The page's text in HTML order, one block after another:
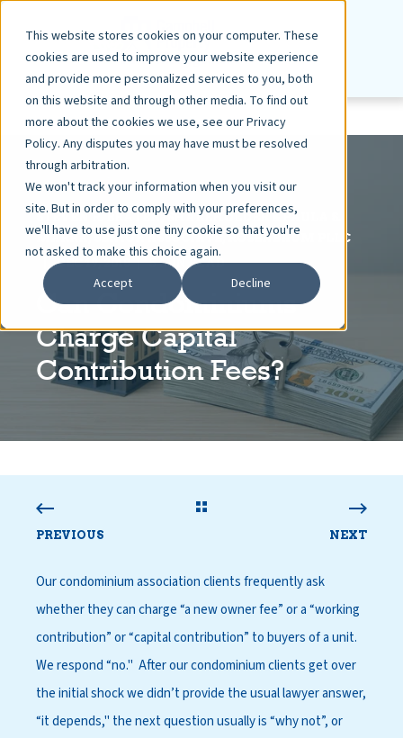
This website stores cookies on your computer. These
cookies are used to improve your website experience
and provide more personalized services to you, both
on this website and through other media. To find out
more about the cookies we use, see our Privacy
Policy. Any disputes you may have must be resolved
through arbitration.
We won't track your information when you visit our
site. But in order to comply with your preferences,
we'll have to use just one tiny cookie so that you're
not asked to make this choice again.
Accept
Decline
STEVEN R. BRATEN, SHAREHOLDER & PAULA S.
MARRA, SENIOR ASSOCIATE, ROSENBAUM PLLC
DEC 19, 2018
5 MIN READ
Can Condominiums
Charge Capital
Contribution Fees?
PREVIOUS NEXT
Our condominium association clients frequently ask
whether they can charge “a new owner fee” or a “working
contribution” or “capital contribution” to buyers of a unit.
We respond “no." After our condominium clients get over
the initial shock we didn’t provide the usual lawyer answer,
“it depends," the next question usually is “why not”, or